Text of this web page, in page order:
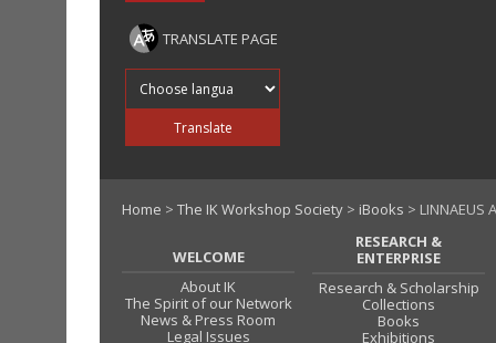
TRANSLATE PAGE
Translate
Home > The IK Workshop Society > iBooks > LINNAEUS
WELCOME
About IK
The Spirit of our Network
News & Press Room
Legal Issues
RESEARCH &
ENTERPRISE
Research & Scholarship
Collections
Books
Exhibitions